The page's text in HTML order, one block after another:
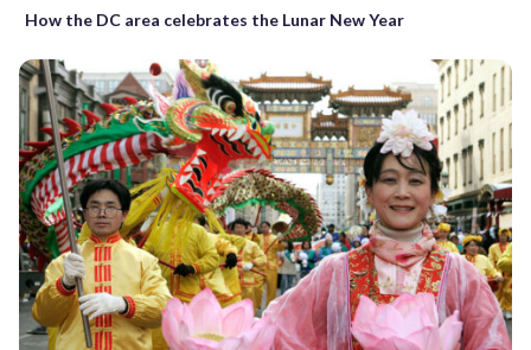
How the DC area celebrates the Lunar New Year